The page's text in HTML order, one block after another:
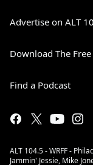
Advertise on ALT
Download The
Find a Podcast
ALT 104.5 - WRFF -
Jammin' Jessie, Mike